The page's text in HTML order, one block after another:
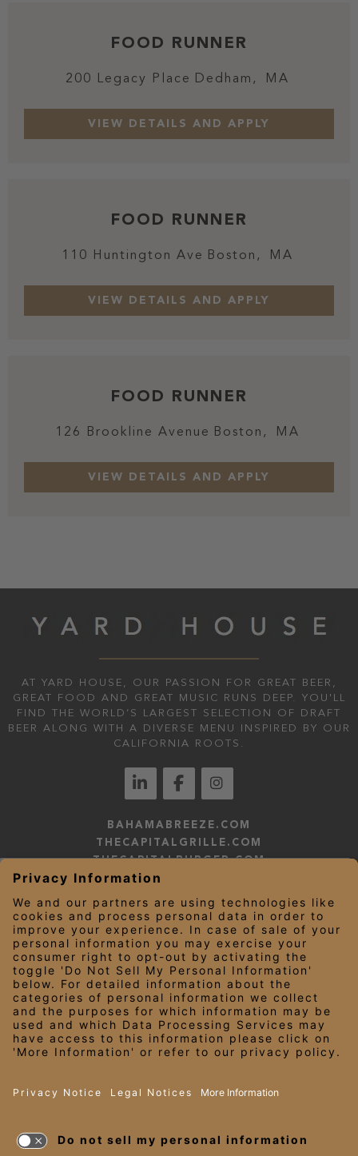
FOOD RUNNER
200 Legacy Place Dedham, MA
FOOD RUNNER
110 Huntington Ave Boston, MA
FOOD RUNNER
126 Brookline Avenue Boston, MA
AT YARD HOUSE, OUR PASSION FOR GREAT BEER,
GREAT FOOD AND GREAT MUSIC RUNS DEEP. YOU'LL
FIND THE WORLD’S LARGEST SELECTION OF DRAFT
BEER ALONG WITH A DIVERSE MENU INSPIRED BY OUR
CALIFORNIA ROOTS.
BAHAMABREEZE.COM
THECAPITALGRILLE.COM
THECAPITALBURGER.COM
EDDIEV.COM
YARDHOUSE.COM
LEGAL NOTICES
PRIVACY NOTICE/YOUR CALIFORNIA PRIVACY RIGHTS
EMPLOYEE ONBOARDING
© 2026 Darden Concepts, Inc. All Rights Reserved.